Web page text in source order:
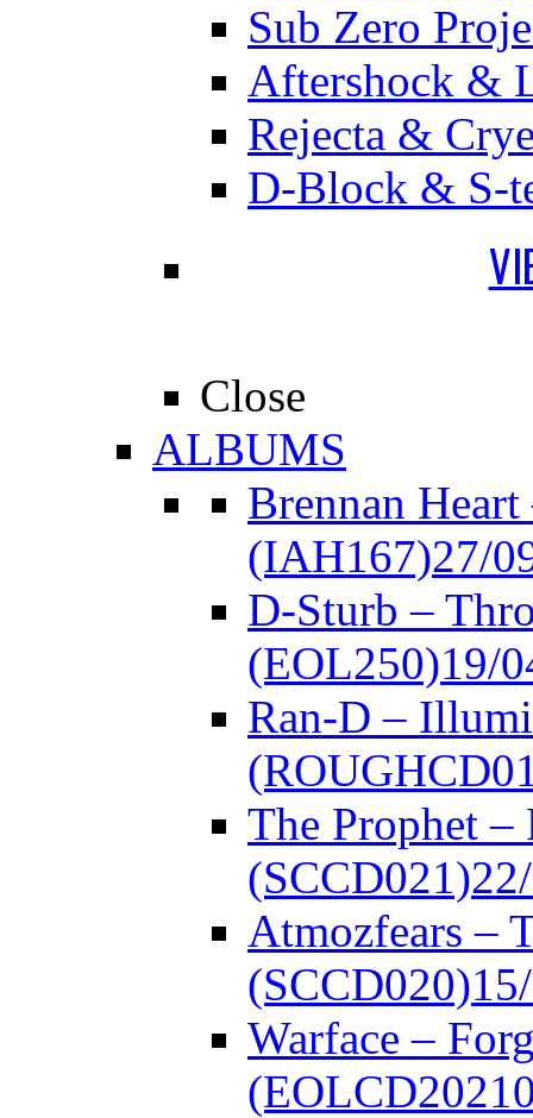
Sub Zero
Aftershock &
Rejecta &
D-Block & S-
Close
ALBUMS
Brennan
(IAH167)27/
D-Sturb –
(EOL250)19/
Ran-D –
The Prophet –
(SCCD021)
Atmozfears –
(SCCD020)
Warface –